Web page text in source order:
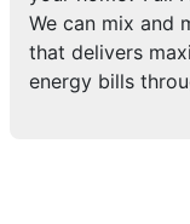
We can mix and
that delivers
energy bills